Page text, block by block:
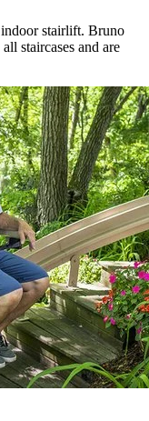
stairlift. Bruno
staircases and are